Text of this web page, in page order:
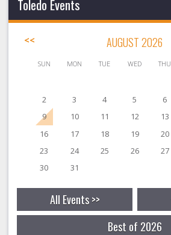
Toledo Events
<< AUGUST 2026
SUN MON TUE WED THU
2
3 4 5 6
9
10 11 12 13
16
17 18 19 20
23
24 25 26 27
30
31
All Events >>
Best of 2026